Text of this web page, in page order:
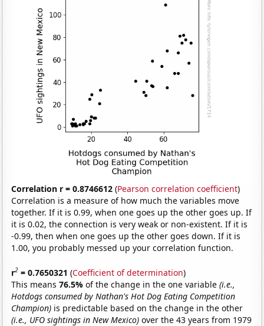
Correlation r = 0.8746612 (Pearson correlation coefficient)
Correlation is a measure of how much the variables move
together. If it is 0.99, when one goes up the other goes up. If
it is 0.02, the connection is very weak or non-existent. If it is
-0.99, then when one goes up the other goes down. If it is
1.00, you probably messed up your correlation function.
r2 = 0.7650321 (Coefficient of determination)
This means76.5%of the change in the one variable(i.e.,
Hotdogs consumed by Nathan's Hot Dog Eating Competition
Champion) is predictable based on the change in the other
(i.e., UFO sightings in New Mexico) over the 43 years from 1979